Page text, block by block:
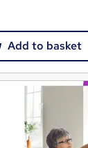
Add to basket